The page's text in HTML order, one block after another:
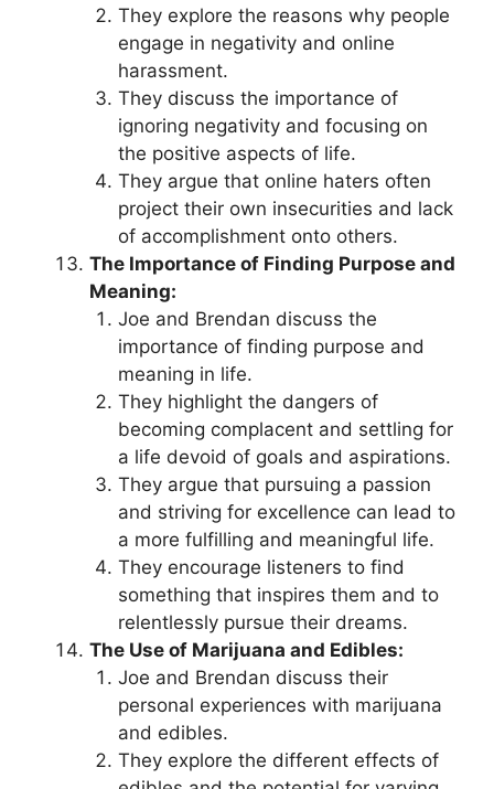
They explore the reasons why people
engage in negativity and online
harassment.
They discuss the importance of
ignoring negativity and focusing on
the positive aspects of life.
They argue that online haters often
project their own insecurities and lack
of accomplishment onto others.
The Importance of Finding Purpose and
Meaning:
Joe and Brendan discuss the
importance of finding purpose and
meaning in life.
They highlight the dangers of
becoming complacent and settling for
a life devoid of goals and aspirations.
They argue that pursuing a passion
and striving for excellence can lead to
a more fulfilling and meaningful life.
They encourage listeners to find
something that inspires them and to
relentlessly pursue their dreams.
The Use of Marijuana and Edibles:
Joe and Brendan discuss their
personal experiences with marijuana
and edibles.
They explore the different effects of